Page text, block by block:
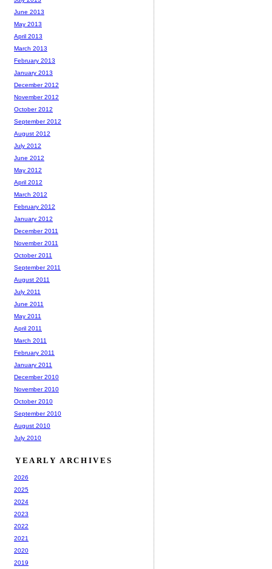
June 2013
May 2013
April 2013
March 2013
February 2013
January 2013
December 2012
November 2012
October 2012
September 2012
August 2012
July 2012
June 2012
May 2012
April 2012
March 2012
February 2012
January 2012
December 2011
November 2011
October 2011
September 2011
August 2011
July 2011
June 2011
May 2011
April 2011
March 2011
February 2011
January 2011
December 2010
November 2010
October 2010
September 2010
August 2010
July 2010
YEARLY ARCHIVES
2026
2025
2024
2023
2022
2021
2020
2019